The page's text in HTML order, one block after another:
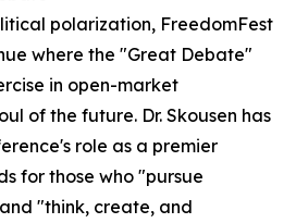
polarization, FreedomFest
where the "Great Debate"
in open-market
of the future. Dr. Skousen has
role as a premier
for those who "pursue
"think, create, and